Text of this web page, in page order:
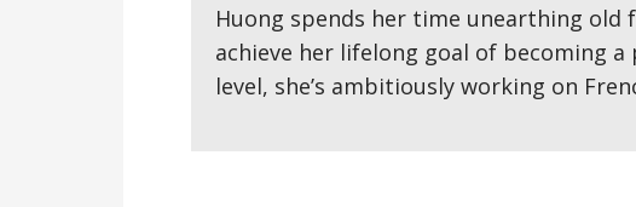
Huong spends her time unearthing old
achieve her lifelong goal of becoming
level, she’s ambitiously working on